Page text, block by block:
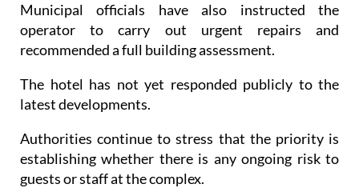
Municipal officials have also instructed the
operator to carry out urgent repairs and
recommended a full building assessment.
The hotel has not yet responded publicly to the
latest developments.
Authorities continue to stress that the priority is
establishing whether there is any ongoing risk to
guests or staff at the complex.